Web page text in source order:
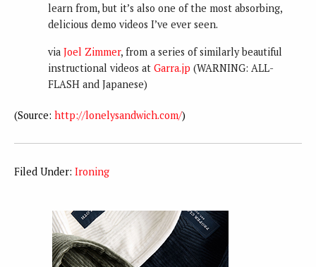
learn from, but it’s also one of the most absorbing,
delicious demo videos I’ve ever seen.
via Joel Zimmer, from a series of similarly beautiful
instructional videos at Garra.jp (WARNING: ALL-
FLASH and Japanese)
(Source: http://lonelysandwich.com/)
Filed Under: Ironing